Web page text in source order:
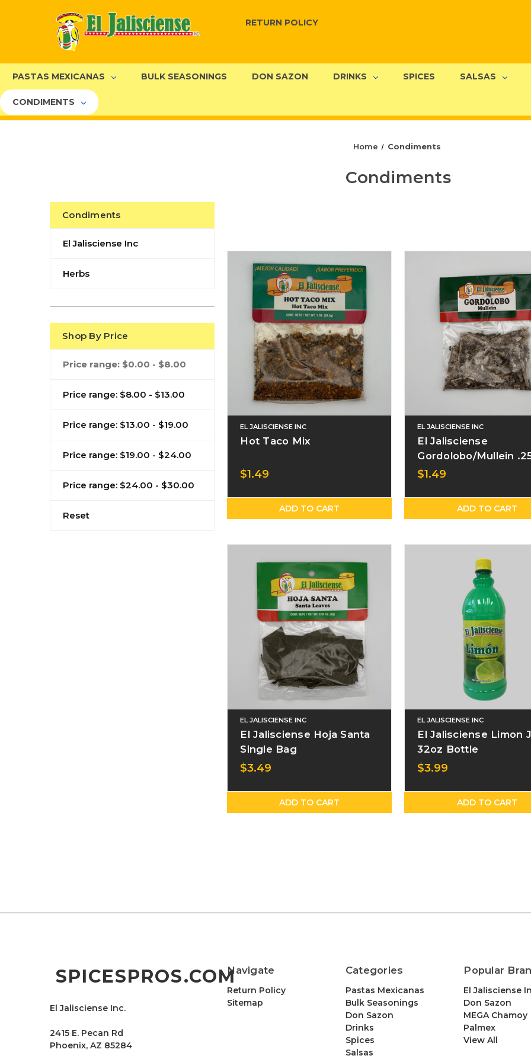
RETURN POLICY
PASTAS MEXICANAS BULK SEASONINGS DON SAZON DRINKS SPICES SALSAS
CONDIMENTS
Home Condiments
Condiments
Condiments
El Jalisciense Inc
Herbs
Shop By Price
Price range: $0.00 - $8.00
Price range: $8.00 - $13.00
Price range: $13.00 - $19.00
Price range: $19.00 - $24.00
Price range: $24.00 - $30.00
Reset
EL JALISCIENSE INC
Hot Taco Mix
$1.49
ADD TO CART
EL JALISCIENSE INC
El Jalisciense
Gordolobo/Mullein
Bag
$1.49
ADD TO CART
EL JALISCIENSE INC
El Jalisciense Hoja Santa
Single Bag
$3.49
ADD TO CART
EL JALISCIENSE INC
El Jalisciense Limon
32oz Bottle
$3.99
ADD TO CART
SPICESPROS.COM
El Jalisciense Inc.
2415 E. Pecan Rd
Phoenix, AZ 85284
Navigate
Return Policy
Sitemap
Categories
Pastas Mexicanas
Bulk Seasonings
Don Sazon
Drinks
Spices
Salsas
Popular
El Jalisciense
Don Sazon
MEGA Chamoy
Palmex
View All